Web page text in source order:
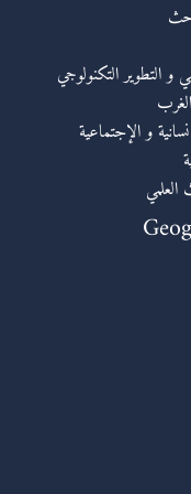
و التطوير التكنولوجي
و الإجتماعية
العلمي